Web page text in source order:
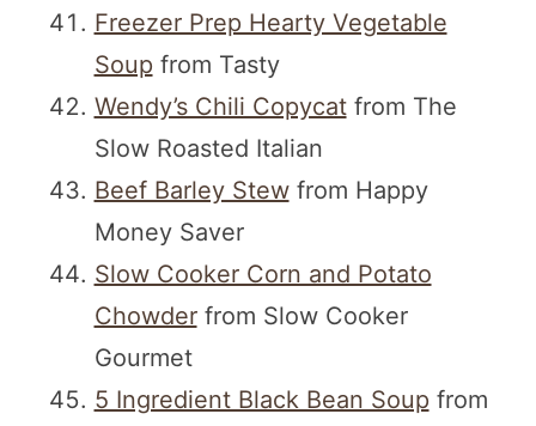
Freezer Prep Hearty Vegetable
Soup from Tasty
Wendy’s Chili Copycatfrom The
Slow Roasted Italian
Beef Barley Stewfrom Happy
Money Saver
Slow Cooker Corn and Potato
Chowderfrom Slow Cooker
Gourmet
5 Ingredient Black Bean Soup from